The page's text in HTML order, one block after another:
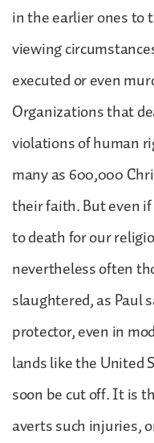
in the earlier ones
viewing
executed or even
Organizations that
violations of human
many as 600,000
their faith. But even
to death for our
nevertheless often
slaughtered, as Paul
protector, even in
lands like the United
soon be cut off. It is
averts such injuries,